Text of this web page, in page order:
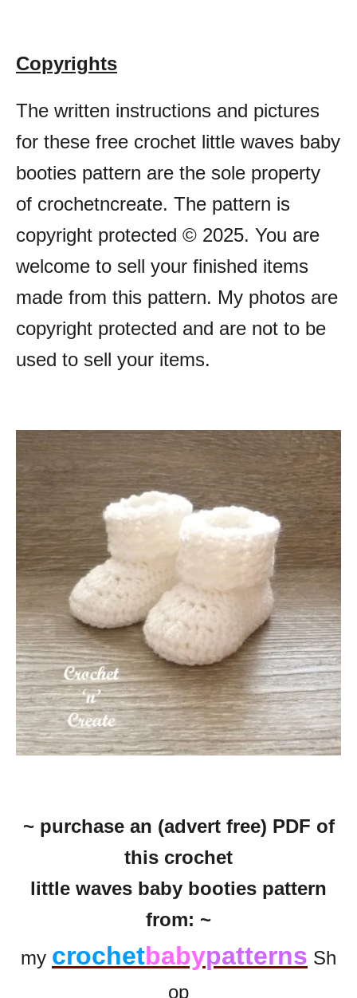
Copyrights
The written instructions and pictures
for these free crochet little waves baby
booties pattern are the sole property
of crochetncreate. The pattern is
copyright protected © 2025. You are
welcome to sell your finished items
made from this pattern. My photos are
copyright protected and are not to be
used to sell your items.
~ purchase an (advert free) PDF of
this crochet
little waves baby booties pattern
from: ~
my crochetbabypatterns Sh
op